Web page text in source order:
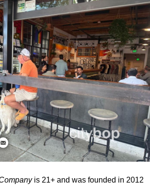
is 21+ and was founded in 2012